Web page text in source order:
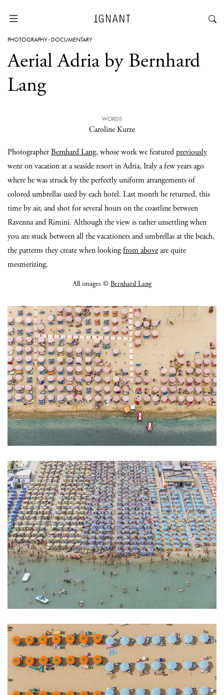
PHOTOGRAPHY· DOCUMENTARY
Aerial Adria by Bernhard
Lang
WORDS
Caroline Kurze
PhotographerBernhard Lang, whose work we featured previously
went on vacation at a seaside resort in Adria, Italy a few years ago
where he was struck by the perfectly uniform arrangements of
colored umbrellas used by each hotel. Last month he returned, this
time by air, and shot for several hours on the coastline between
Ravenna and Rimini. Although the view is rather unsettling when
you are stuck between all the vacationers and umbrellas at the beach,
the patterns they create when lookingfrom aboveare quite
mesmerizing.
All images © Bernhard Lang